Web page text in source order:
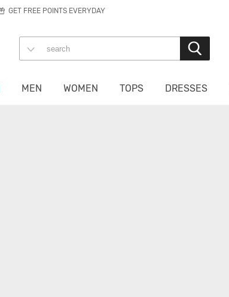
GET FREE POINTS EVERYDAY
MEN WOMEN TOPS DRESSES